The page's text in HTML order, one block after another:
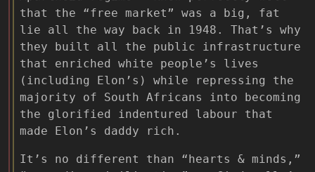
that the “free market” was a big, fat
lie all the way back in 1948. That’s why
they built all the public infrastructure
that enriched white people’s lives
(including Elon’s) while repressing the
majority of South Africans into becoming
the glorified indentured labour that
made Elon’s daddy rich.
It’s no different than “hearts & minds,”